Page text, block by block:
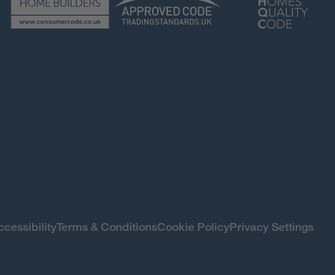
Terms & ConditionsCookie PolicyPrivacy Settings